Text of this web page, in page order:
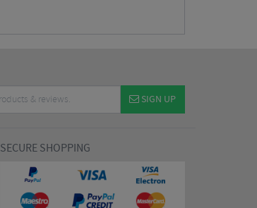
SIGN UP
SECURE SHOPPING